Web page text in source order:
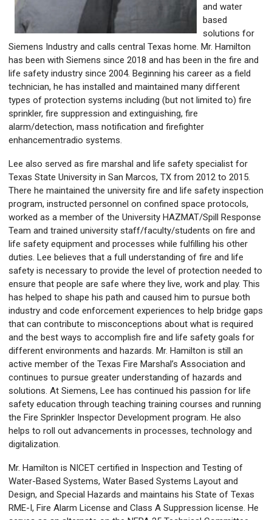
and water
based
solutions for
Siemens Industry and calls central Texas home. Mr. Hamilton
has been with Siemens since 2018 and has been in the fire and
life safety industry since 2004. Beginning his career as a field
technician, he has installed and maintained many different
types of protection systems including (but not limited to) fire
sprinkler, fire suppression and extinguishing, fire
alarm/detection, mass notification and firefighter
enhancementradio systems.
Lee also served as fire marshal and life safety specialist for
Texas State University in San Marcos, TX from 2012 to 2015.
There he maintained the university fire and life safety inspection
program, instructed personnel on confined space protocols,
worked as a member of the University HAZMAT/Spill Response
Team and trained university staff/faculty/students on fire and
life safety equipment and processes while fulfilling his other
duties. Lee believes that a full understanding of fire and life
safety is necessary to provide the level of protection needed to
ensure that people are safe where they live, work and play. This
has helped to shape his path and caused him to pursue both
industry and code enforcement experiences to help bridge gaps
that can contribute to misconceptions about what is required
and the best ways to accomplish fire and life safety goals for
different environments and hazards. Mr. Hamilton is still an
active member of the Texas Fire Marshal’s Association and
continues to pursue greater understanding of hazards and
solutions. At Siemens, Lee has continued his passion for life
safety education through teaching training courses and running
the Fire Sprinkler Inspector Development program. He also
helps to roll out advancements in processes, technology and
digitalization.
Mr. Hamilton is NICET certified in Inspection and Testing of
Water-Based Systems, Water Based Systems Layout and
Design, and Special Hazards and maintains his State of Texas
RME-I, Fire Alarm License and Class A Suppression license. He